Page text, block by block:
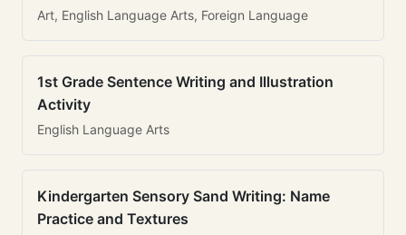
Art, English Language Arts, Foreign Language
1st Grade Sentence Writing and Illustration
Activity
English Language Arts
Kindergarten Sensory Sand Writing: Name
Practice and Textures